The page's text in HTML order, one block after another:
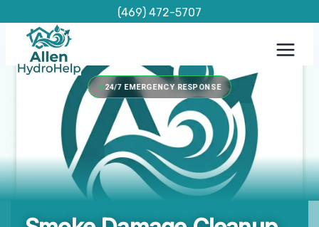
content
(469) 472-5707
24/7 EMERGENCY RESPONSE